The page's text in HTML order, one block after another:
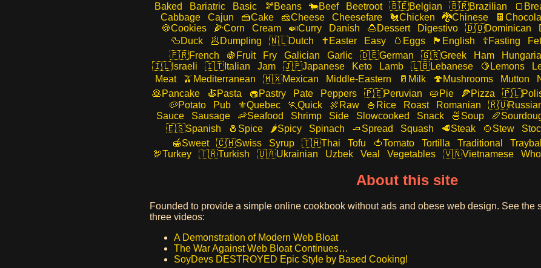
Baked
Bariatric Basic Beans Beef Beetroot Belgian Brazilian
Cabbage
Cajun Cake Cheese Cheesefare Chicken Chinese
Cookies
Corn Cream Curry Danish Dessert Digestivo Dominican
Duck
Dumpling Dutch Easter Easy Eggs English Fasting
French
Fruit Fry Galician Garlic German Greek Ham
Israeli
Italian Jam Japanese Keto Lamb Lebanese Lemons
Meat
Mediterranean Mexican Middle-Eastern Milk Mushrooms Mutton
Pancake
Pasta Pastry Pate Peppers Peruvian Pie Pizza
Potato
Pub Quebec Quick Raw Rice Roast Romanian
Sauce
Sausage Seafood Shrimp Side Slowcooked Snack Soup
Spanish
Spice Spicy Spinach Spread Squash Steak Stew
Sweet
Swiss Syrup Thai Tofu Tomato Tortilla Traditional
Turkey
Turkish Ukrainian Uzbek Veal Vegetables Vietnamese
About this site
Founded to provide a simple online cookbook without ads and obese web design. See the
three videos:
A Demonstration of Modern Web Bloat
The War Against Web Bloat Continues…
SoyDevs DESTROYED Epic Style by Based Cooking!